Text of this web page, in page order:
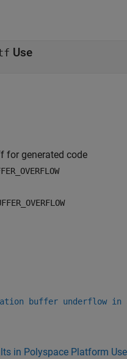
Use
for generated code
buffer underflow in
in Polyspace Platform